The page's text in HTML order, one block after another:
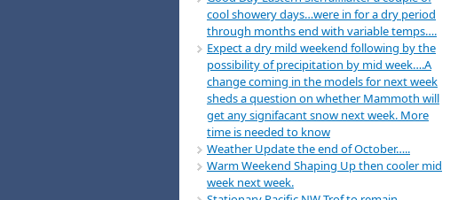
cool showery days…were in for a dry period
through months end with variable temps….
Expect a dry mild weekend following by the
possibility of precipitation by mid week….A
change coming in the models for next week
sheds a question on whether Mammoth will
get any signifacant snow next week. More
time is needed to know
Weather Update the end of October…..
Warm Weekend Shaping Up then cooler mid
week next week.